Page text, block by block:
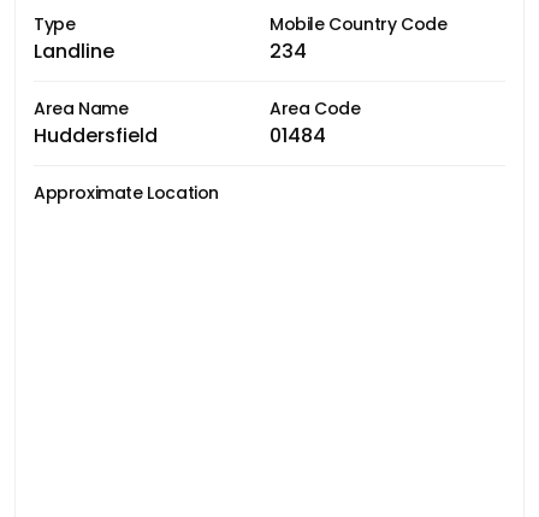
Type
Landline
Mobile Country Code
234
Area Name
Huddersfield
Area Code
01484
Approximate Location